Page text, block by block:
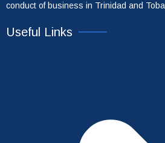
conduct of business in Trinidad and
Useful Links